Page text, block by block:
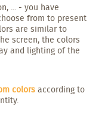
... - you have
from to present
are similar to
screen, the colors
and lighting of the
colorsaccording to